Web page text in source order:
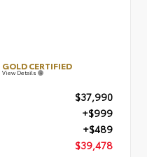
GOLD CERTIFIED
View Details
$37,990
+$999
+$489
$39,478